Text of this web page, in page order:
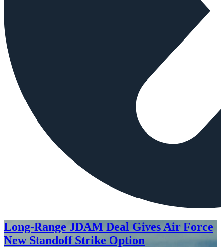
Long-Range JDAM Deal Gives Air Force
New Standoff Strike Option